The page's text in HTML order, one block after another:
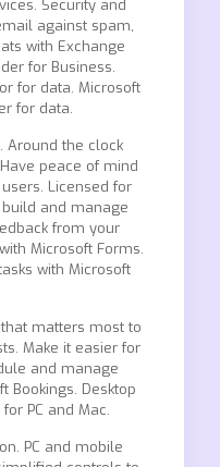
Security and
against spam,
with Exchange
for Business.
for data. Microsoft
for data.
Around the clock
peace of mind
Licensed for
and manage
from your
Microsoft Forms.
with Microsoft
matters most to
Make it easier for
and manage
Bookings. Desktop
PC and Mac.
PC and mobile